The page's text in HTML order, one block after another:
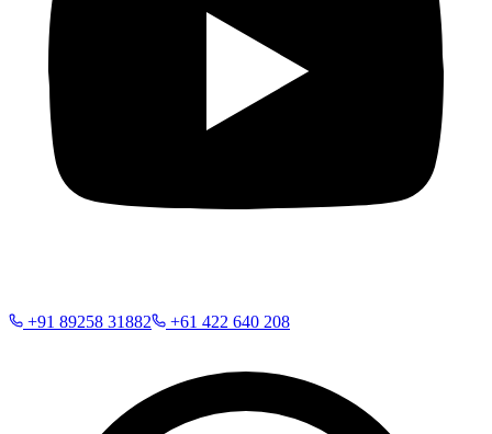
+91 89258 31882 +61 422 640 208